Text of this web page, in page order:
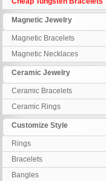
Magnetic Jewelry
Magnetic Bracelets
Magnetic Necklaces
Ceramic Jewelry
Ceramic Bracelets
Ceramic Rings
Customize Style
Rings
Bracelets
Bangles